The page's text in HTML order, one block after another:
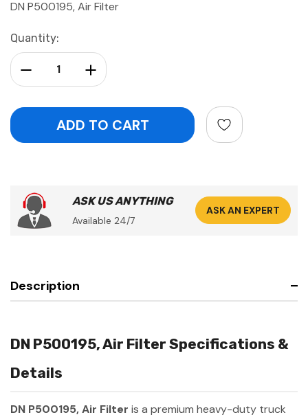
DN P500195, Air Filter
Current
Stock:
Quantity:
Increase Quantity:
Decrease Quantity:
ASK US ANYTHING
Available 24/7
ASK AN EXPERT
Description
DN P500195, Air Filter Specifications &
Details
DN P500195, Air Filter is a premium heavy-duty truck